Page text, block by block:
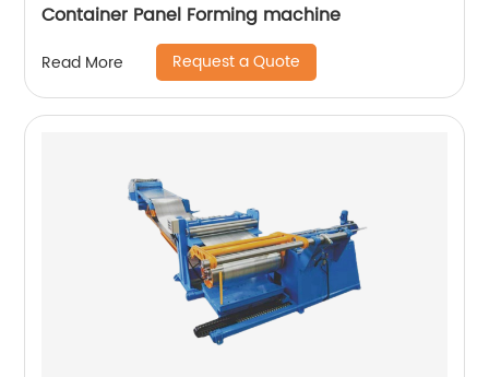
Container Panel Forming machine
Read More Request a Quote